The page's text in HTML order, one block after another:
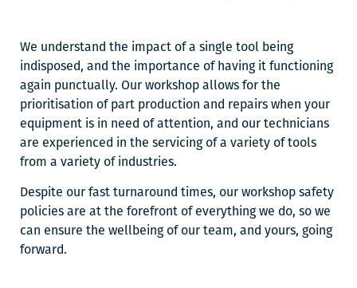
We understand the impact of a single tool being
indisposed, and the importance of having it functioning
again punctually. Our workshop allows for the
prioritisation of part production and repairs when your
equipment is in need of attention, and our technicians
are experienced in the servicing of a variety of tools
from a variety of industries.
Despite our fast turnaround times, our workshop safety
policies are at the forefront of everything we do, so we
can ensure the wellbeing of our team, and yours, going
forward.